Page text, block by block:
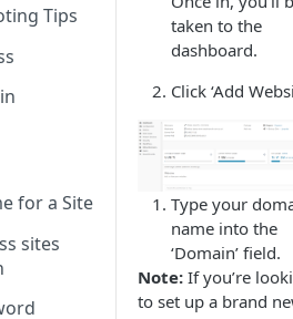
Tips
for a Site
sites
taken to the
dashboard.
Click ‘Add
Type your
name into the
‘Domain’ field.
Note: If you’re
to set up a brand